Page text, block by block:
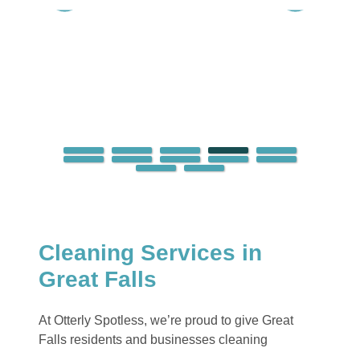
Cleaning Services in
Great Falls
At Otterly Spotless, we’re proud to give Great
Falls residents and businesses cleaning